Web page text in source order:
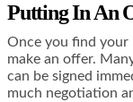
Putting In An
Once you find your
make an offer.
can be signed
much negotiation